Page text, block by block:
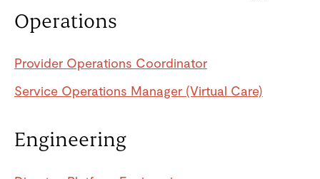
Operations
Provider Operations Coordinator
Service Operations Manager (Virtual Care)
Engineering